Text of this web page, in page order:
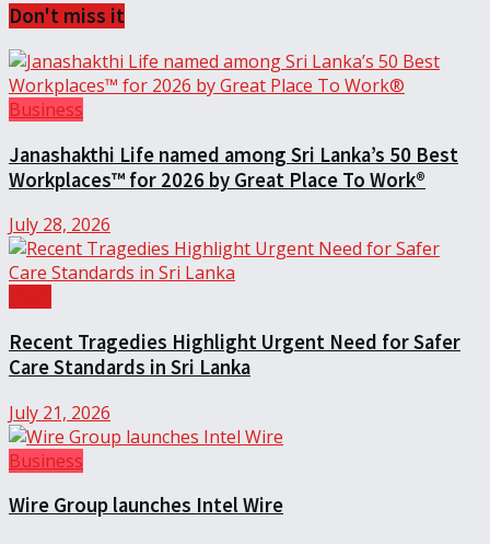
Don't miss it
Business
Janashakthi Life named among Sri Lanka’s 50 Best
Workplaces™ for 2026 by Great Place To Work®
July 28, 2026
Recent Tragedies Highlight Urgent Need for Safer
Care Standards in Sri Lanka
July 21, 2026
Business
Wire Group launches Intel Wire